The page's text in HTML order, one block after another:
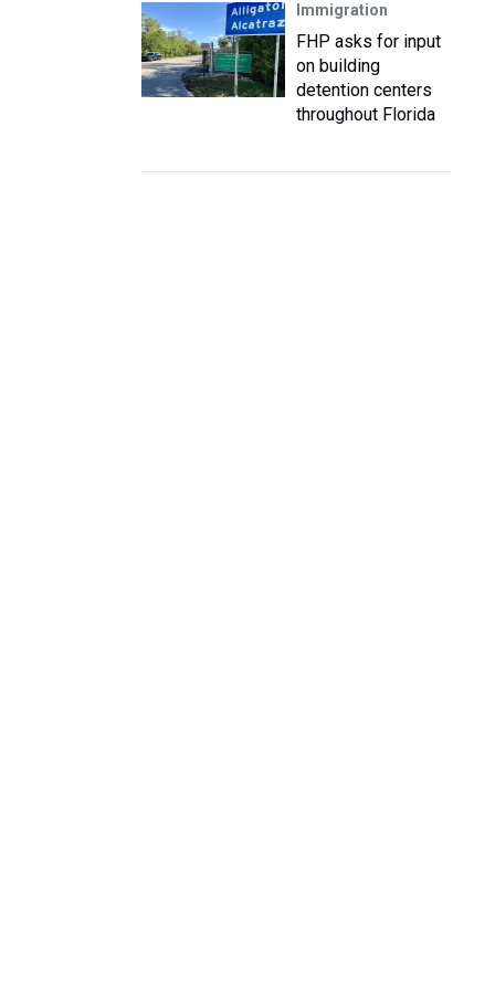
Immigration
FHP asks for input
on building
detention centers
throughout Florida